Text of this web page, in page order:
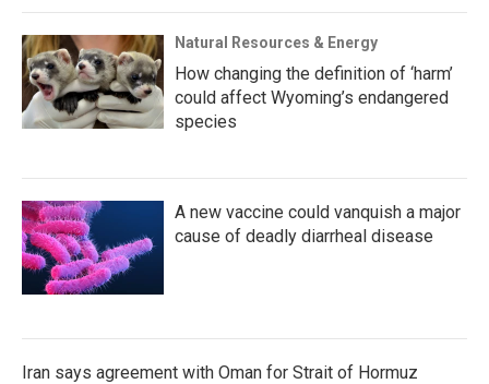
Natural Resources & Energy
How changing the definition of ‘harm’
could affect Wyoming’s endangered
species
A new vaccine could vanquish a major
cause of deadly diarrheal disease
Iran says agreement with Oman for Strait of Hormuz